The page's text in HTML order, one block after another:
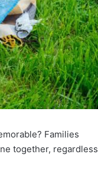
Families
together, regardless